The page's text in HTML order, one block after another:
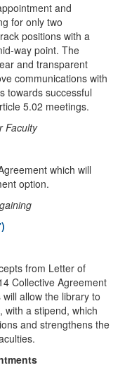
and
for only two
positions with a
way point. The
and transparent
communications with
towards successful
5.02 meetings.
Faculty
which will
option.
from Letter of
Collective Agreement
allow the library to
with a stipend, which
and strengthens the